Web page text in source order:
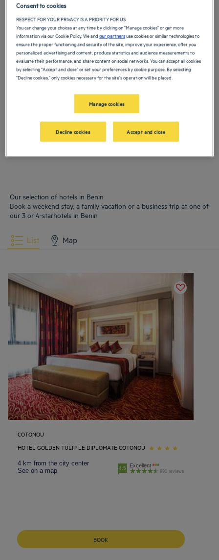
Between national parks, palaces and characteristic villages, Benin has many
surprises in store for you that are both natural and cultural. To discover them, take
advantage of a cozy stopover in our 4-star hotel in Benin. There’s nothing like
comfortable accommodation to enjoy the charm of the ancient Kingdom of
Dahomey and relax between adventures!
Our cities in Benin
Cotonou
Our selection of hotels in Benin
Book a weekend stay, a family vacation or a business trip at one of
our 3 or 4-starhotels in Benin
List Map
COTONOU
HOTEL GOLDEN TULIP LE DIPLOMATE COTONOU
4 km from the city center
See on a map
4.5 Excellent
990 reviews
BOOK
Consent to cookies
RESPECT FOR YOUR PRIVACY IS A PRIORITY FOR US
You can change your choices at any time by clicking on "Manage cookies" or get more
information via our Cookie Policy. We andour partnersuse cookies or similar technologies to
ensure the proper functioning and security of the site, improve your experience, offer you
personalized advertising and content, produce statistics and audience measurements to
evaluate their performance, and share content on social networks. You can accept all cookies
by selecting "Accept and close" or set your preferences by cookie purpose. By selecting
"Decline cookies," only cookies necessary for the site's operation will be placed.
Manage cookies
Decline cookies Accept and close